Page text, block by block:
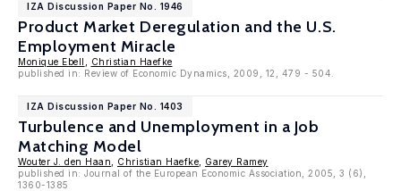
IZA Discussion Paper No. 1946
Product Market Deregulation and the U.S.
Employment Miracle
Monique Ebell
Christian Haefke
published in: Review of Economic Dynamics, 2009, 12, 479 - 504.
IZA Discussion Paper No. 1403
Turbulence and Unemployment in a Job
Matching Model
Wouter J. den Haan Christian Haefke
Garey Ramey
published in: Journal of the European Economic Association, 2005, 3 (6),
1360-1385